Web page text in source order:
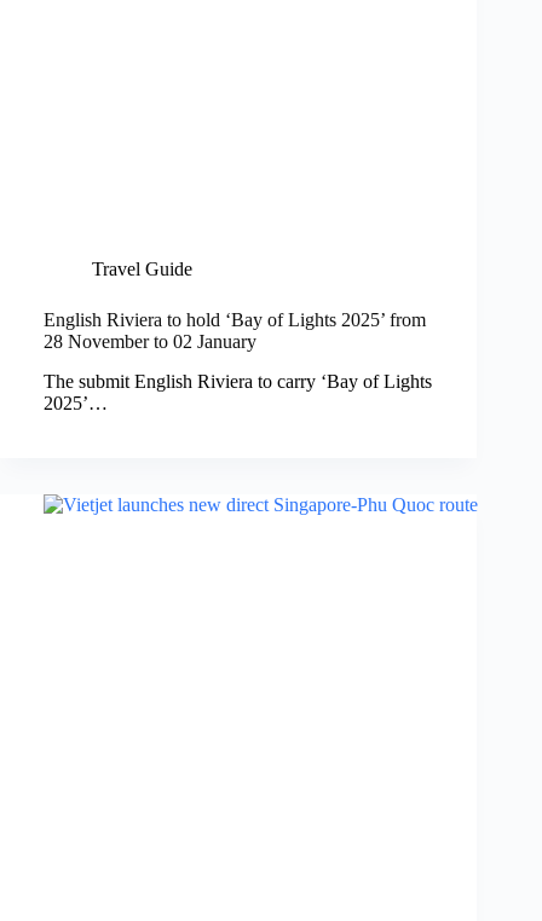
Travel Guide
English Riviera to hold ‘Bay of Lights 2025’ from
28 November to 02 January
The submit English Riviera to carry ‘Bay of Lights
2025’…